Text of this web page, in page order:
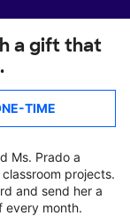
a gift that
TIME
Ms. Prado a
projects.
and send her a
every month.